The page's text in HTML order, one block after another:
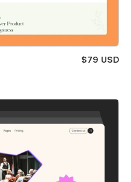
$79 USD